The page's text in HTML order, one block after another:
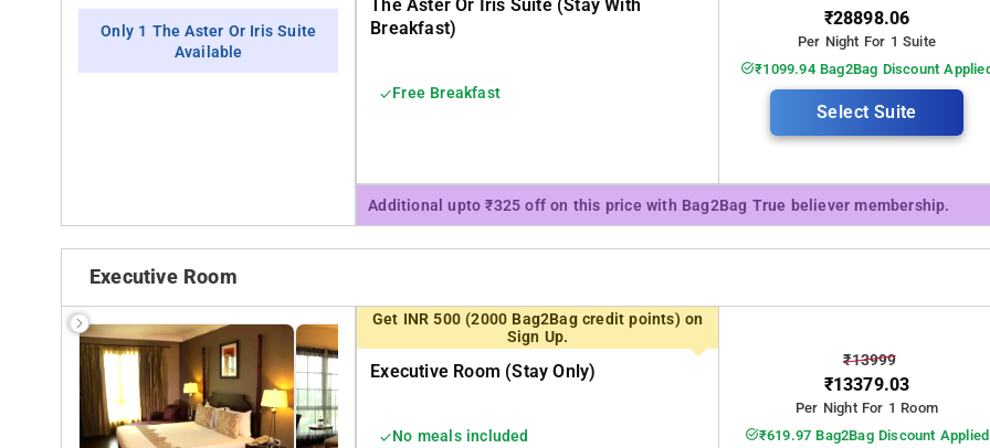
Only 1 The Aster Or Iris Suite
Available
The Aster Or Iris Suite (stay With
Breakfast)
Free Breakfast
₹28898.06
Per Night For 1 Suite
₹1099.94 Bag2Bag Discount
Select Suite
Additional upto ₹325 off on this price with Bag2Bag True believer membership.
Executive Room
Get INR 500 (2000 Bag2Bag credit points) on
Sign Up.
Executive Room (stay Only)
No meals included
₹13999
₹13379.03
Per Night For 1 Room
₹619.97 Bag2Bag Discount Applied